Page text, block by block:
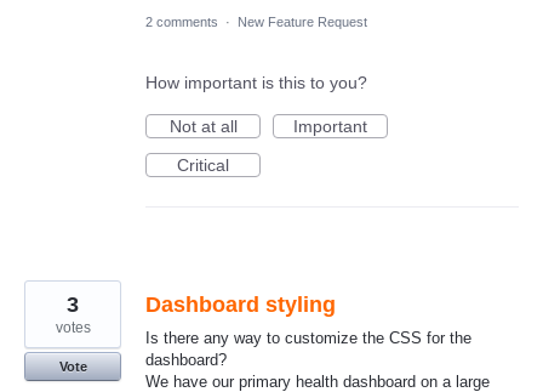
2 comments · New Feature Request
How important is this to you?
Not at all
Important
Critical
Dashboard styling
Is there any way to customize the CSS for the
dashboard?
We have our primary health dashboard on a large
3
votes
Vote